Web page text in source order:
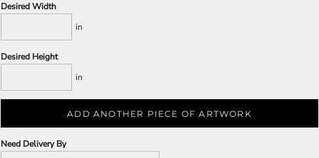
Desired Width
in
Desired Height
in
ADD ANOTHER PIECE OF ARTWORK
Need Delivery By